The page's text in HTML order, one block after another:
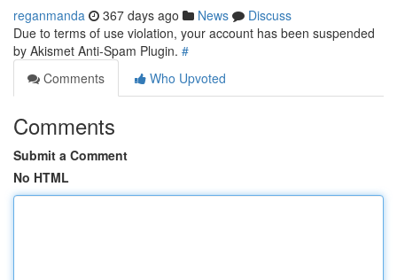
reganmanda 367 days ago News
Discuss
Due to terms of use violation, your account has been suspended
by Akismet Anti-Spam Plugin. #
Comments
Who Upvoted
Comments
Submit a Comment
No HTML